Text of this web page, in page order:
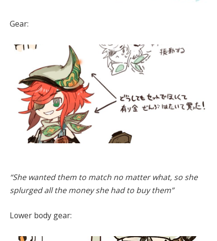
Gear:
“She wanted them to match no matter what, so she
splurged all the money she had to buy them”
Lower body gear: